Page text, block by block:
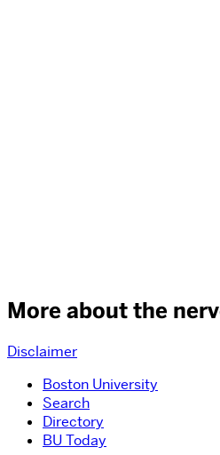
More about the
Disclaimer
Boston University
Search
Directory
BU Today